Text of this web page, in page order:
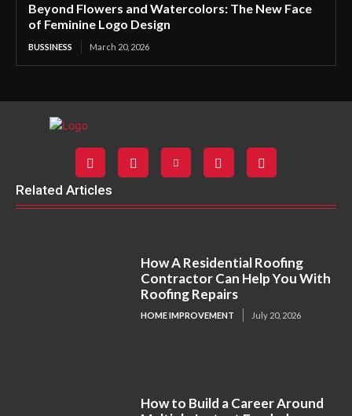
Beyond Flowers and Watercolors: The New Face
of Feminine Logo Design
BUSSINESS March 20, 2026
Related Articles
How A Residential Roofing
Contractor Can Help You With
Roofing Repairs
HOME IMPROVEMENT July 20, 2026
How to Build a Career Around